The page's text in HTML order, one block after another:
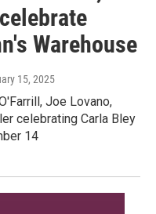
Warehouse
15, 2025
Joe Lovano,
celebrating Carla Bley
14